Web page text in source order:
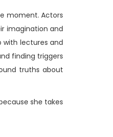
moment. Actors
imagination and
with lectures and
finding triggers
truths about
she takes